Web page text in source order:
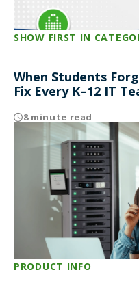
SHOW FIRST IN
When Students
Fix Every K–12 IT
8 minute read
PRODUCT INFO